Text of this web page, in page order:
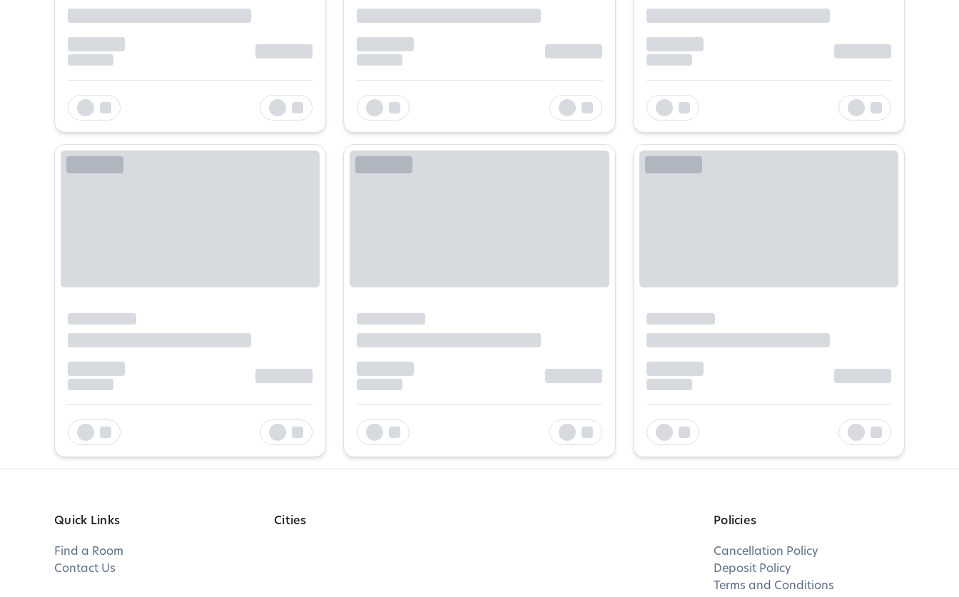
Quick Links
Find a Room
Contact Us
Cities Policies
Cancellation Policy
Deposit Policy
Terms and Conditions